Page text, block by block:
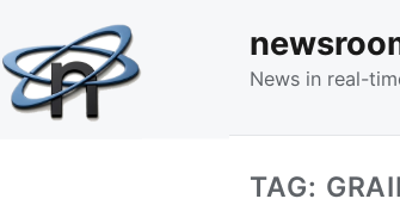
News in real-
TAG: